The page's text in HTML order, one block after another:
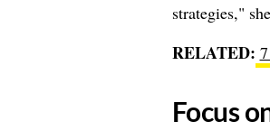
strategies,"
RELATED:
​Focus